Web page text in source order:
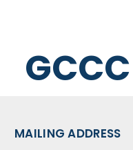
GCCC
MAILING ADDRESS